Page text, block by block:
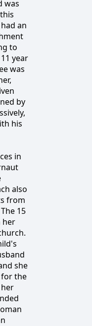
was
an
to
year
was
by
his
in
also
from
15
her
she
the